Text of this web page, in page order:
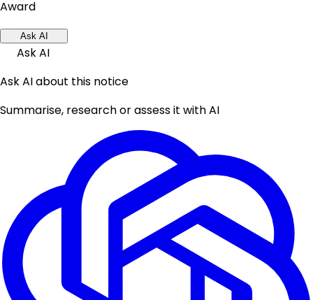
Award
Ask AI
Ask AI
Ask AI about this notice
Summarise, research or assess it with AI